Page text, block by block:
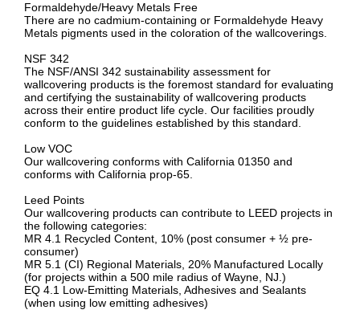
Formaldehyde/Heavy Metals Free
There are no cadmium-containing or Formaldehyde Heavy
Metals pigments used in the coloration of the wallcoverings.
NSF 342
The NSF/ANSI 342 sustainability assessment for
wallcovering products is the foremost standard for evaluating
and certifying the sustainability of wallcovering products
across their entire product life cycle. Our facilities proudly
conform to the guidelines established by this standard.
Low VOC
Our wallcovering conforms with California 01350 and
conforms with California prop-65.
Leed Points
Our wallcovering products can contribute to LEED projects in
the following categories:
MR 4.1 Recycled Content, 10% (post consumer + ½ pre-
consumer)
MR 5.1 (CI) Regional Materials, 20% Manufactured Locally
(for projects within a 500 mile radius of Wayne, NJ.)
EQ 4.1 Low-Emitting Materials, Adhesives and Sealants
(when using low emitting adhesives)